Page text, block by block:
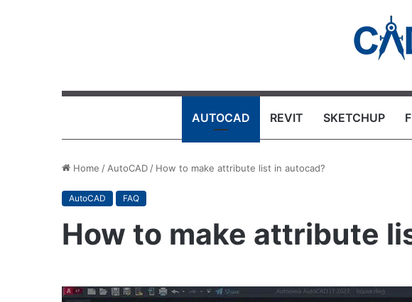
AUTOCAD REVIT SKETCHUP
Home / AutoCAD / How to make attribute list in autocad?
AutoCAD FAQ
How to make attribute